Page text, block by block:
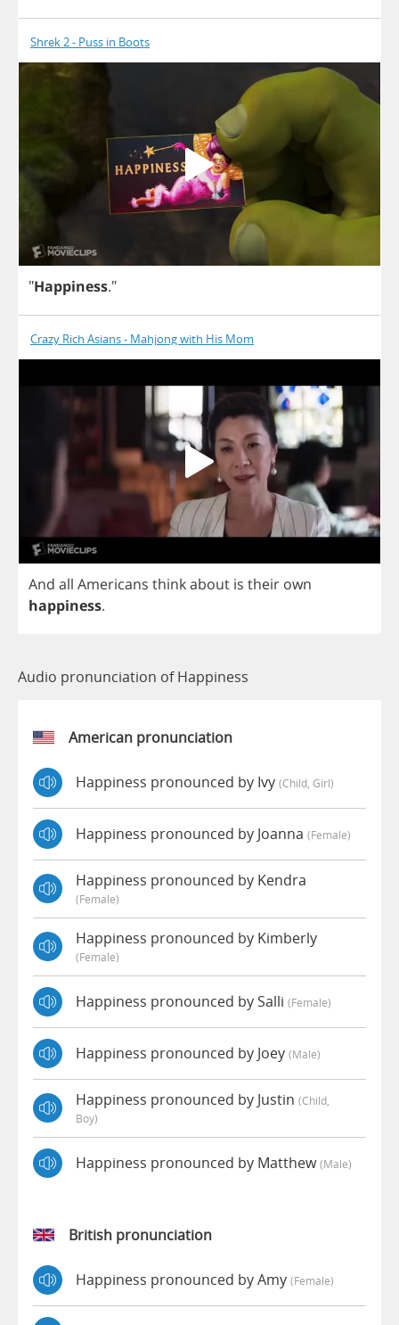
Shrek 2 - Puss in Boots
"Happiness."
Crazy Rich Asians - Mahjong with His Mom
And all Americans thinkabout is their own
happiness.
Audio pronunciation of Happiness
American pronunciation
Happiness pronounced by Ivy (child, Girl)
Happiness pronounced by Joanna (female)
Happiness pronounced by Kendra
(female)
Happiness pronounced by Kimberly
(female)
Happiness pronounced by Salli (female)
Happiness pronounced by Joey (male)
Happiness pronounced by Justin (child,
Boy)
Happiness pronounced by Matthew(male)
British pronunciation
Happiness pronounced by Amy (female)